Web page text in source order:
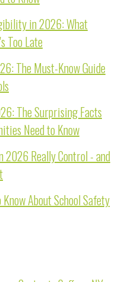
in 2026: What
Too Late
The Must-Know Guide
The Surprising Facts
Need to Know
2026 Really Control - and
About School Safety